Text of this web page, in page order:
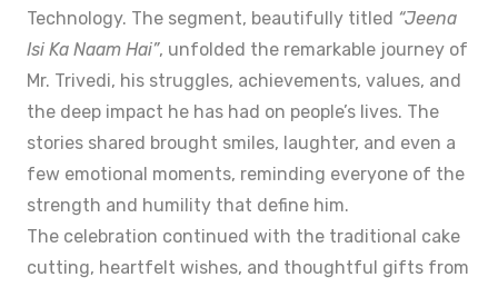
Technology. The segment, beautifully titled “Jeena
Isi Ka Naam Hai”, unfolded the remarkable journey of
Mr. Trivedi, his struggles, achievements, values, and
the deep impact he has had on people’s lives. The
stories shared brought smiles, laughter, and even a
few emotional moments, reminding everyone of the
strength and humility that define him.
The celebration continued with the traditional cake
cutting, heartfelt wishes, and thoughtful gifts from